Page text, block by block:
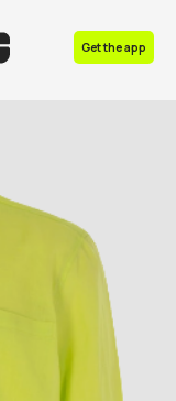
Get the app